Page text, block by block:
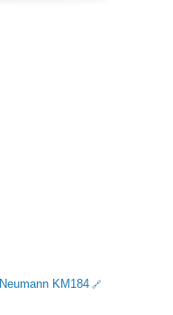
Neumann KM184